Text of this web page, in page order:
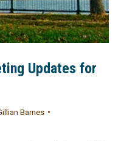
Updates for
Barnes